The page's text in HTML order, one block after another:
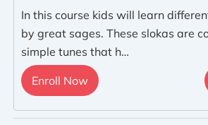
In this course kids will learn
by great sages. These slokas are
simple tunes that h…
Enroll Now